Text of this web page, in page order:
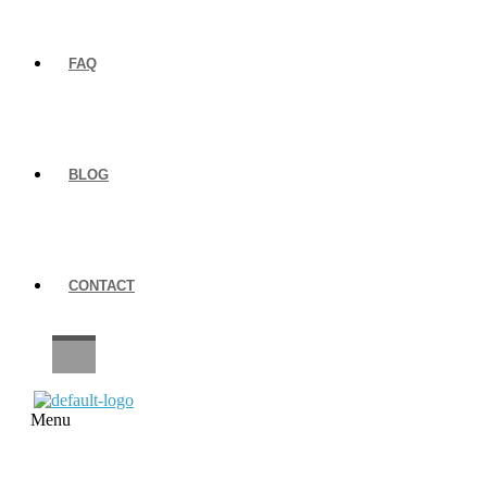
FAQ
BLOG
CONTACT
Menu